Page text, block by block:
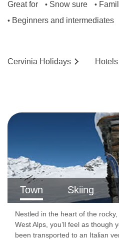
Lift serves all floors: Yes
Resort fee of €1.50 per
Hotel has accessible rooms
request
Great for • Snow sure •
• Beginners and intermediates
Cervinia Holidays Hotels
Town Skiing
Nestled in the heart of the
West Alps, you’ll feel as though
been transported to an Italian